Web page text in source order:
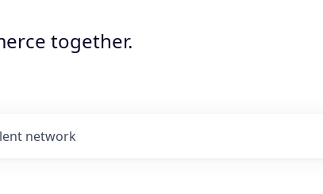
together.
network